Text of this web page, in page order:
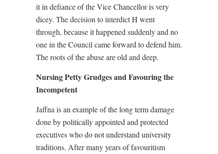
it in defiance of the Vice Chancellor is very
dicey. The decision to interdict H went
through, because it happened suddenly and no
one in the Council came forward to defend him.
The roots of the abuse are old and deep.
Nursing Petty Grudges and Favouring the
Incompetent
Jaffna is an example of the long term damage
done by politically appointed and protected
executives who do not understand university
traditions. After many years of favouritism